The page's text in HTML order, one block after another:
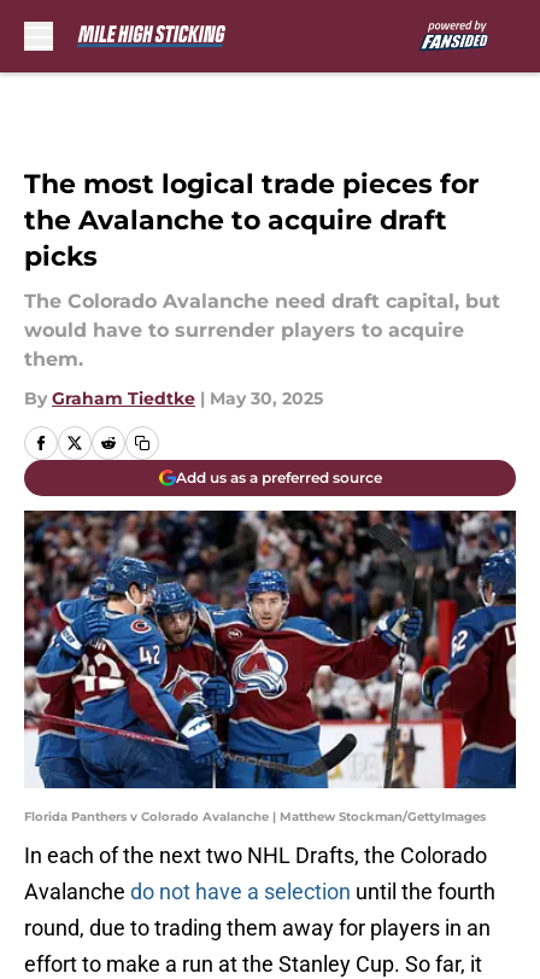
The most logical trade pieces for
the Avalanche to acquire draft
picks
The Colorado Avalanche need draft capital, but
would have to surrender players to acquire
them.
By Graham Tiedtke | May 30, 2025
Add us as a preferred source
Florida Panthers v Colorado Avalanche | Matthew Stockman/GettyImages
In each of the next two NHL Drafts, the Colorado
Avalanche do not have a selection until the fourth
round, due to trading them away for players in an
effort to make a run at the Stanley Cup. So far, it